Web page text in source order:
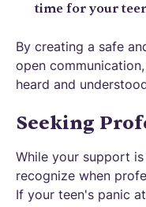
time for your
By creating a safe
open
heard and
Seeking
While your support
recognize when
If your teen's panic